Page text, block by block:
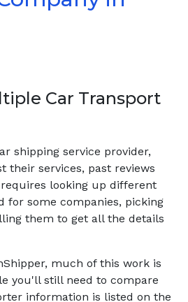
Car Transport
shipping service provider,
their services, past reviews
looking up different
for some companies, picking
them to get all the details
much of this work is
you'll still need to compare
information is listed on the